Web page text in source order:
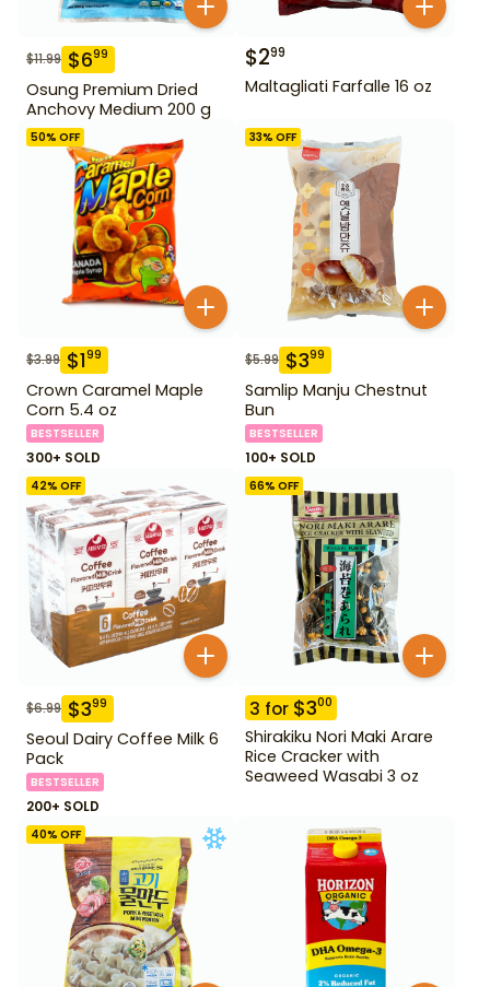
$11.99 $699
Osung Premium Dried
Anchovy Medium 200 g
$299
Maltagliati Farfalle 16 oz
50% OFF
$3.99 $199
Crown Caramel Maple
Corn 5.4 oz
BESTSELLER
300+ SOLD
33% OFF
$5.99 $399
Samlip Manju Chestnut
Bun
BESTSELLER
100+ SOLD
42% OFF
$6.99 $399
Seoul Dairy Coffee Milk 6
Pack
BESTSELLER
200+ SOLD
66% OFF
3 for $300
Shirakiku Nori Maki Arare
Rice Cracker with
Seaweed Wasabi 3 oz
40% OFF